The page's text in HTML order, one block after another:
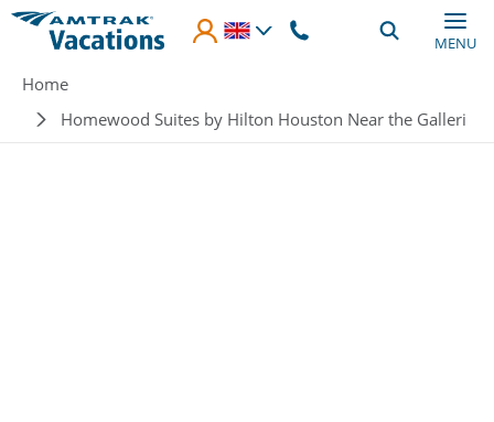
Skip to main content
MENU
Breadcrumb
Home
Homewood Suites by Hilton Houston Near the Galleri